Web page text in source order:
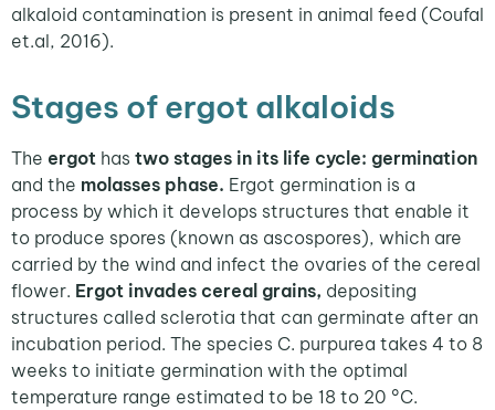
alkaloid contamination is present in animal feed (Coufal
et.al, 2016).
Stages of ergot alkaloids
The ergot has two stages in its life cycle: germination
and the molasses phase. Ergot germination is a
process by which it develops structures that enable it
to produce spores (known as ascospores), which are
carried by the wind and infect the ovaries of the cereal
flower. Ergot invades cereal grains, depositing
structures called sclerotia that can germinate after an
incubation period. The species C. purpurea takes 4 to 8
weeks to initiate germination with the optimal
temperature range estimated to be 18 to 20 °C.